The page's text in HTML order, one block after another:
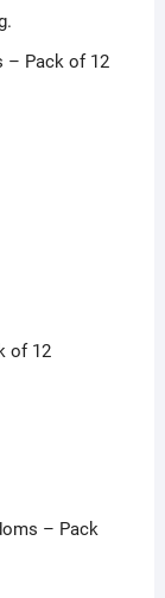
– Pack of 12
of 12
– Pack